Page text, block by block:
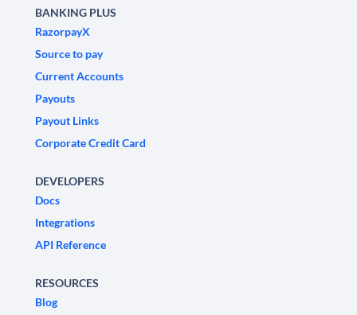
BANKING PLUS
RazorpayX
Source to pay
Current Accounts
Payouts
Payout Links
Corporate Credit Card
DEVELOPERS
Docs
Integrations
API Reference
RESOURCES
Blog